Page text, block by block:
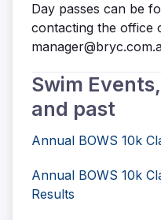
Day passes can be
contacting the office
Swim
and past
Annual BOWS 10k
Annual BOWS 10k
Results